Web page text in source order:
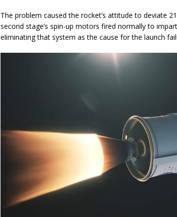
The problem caused the rocket’s attitude to deviate
second stage’s spin-up motors fired normally to
eliminating that system as the cause for the launch